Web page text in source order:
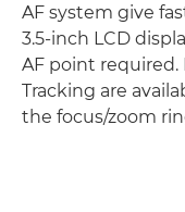
AF system give
3.5-inch LCD
AF point required.
Tracking are
the focus/zoom